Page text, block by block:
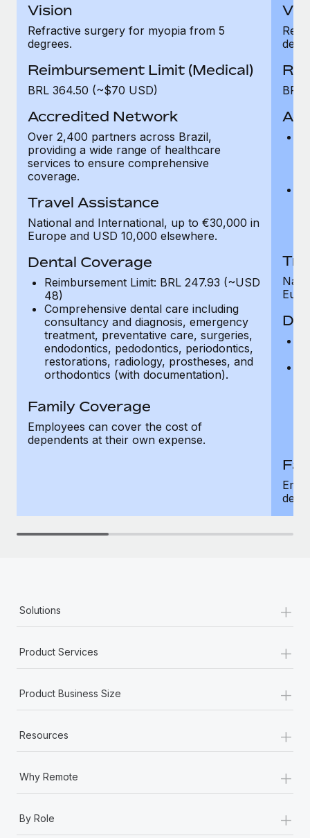
Vision
Refractive surgery for myopia from 5
degrees.
Reimbursement Limit (Medical)
BRL 364.50 (~$70 USD)
Accredited Network
Over 2,400 partners across Brazil,
providing a wide range of healthcare
services to ensure comprehensive
coverage.
Travel Assistance
National and International, up to €30,000 in
Europe and USD 10,000 elsewhere.
Dental Coverage
Reimbursement Limit: BRL 247.93 (~USD
48)
Comprehensive dental care including
consultancy and diagnosis, emergency
treatment, preventative care, surgeries,
endodontics, pedodontics, periodontics,
restorations, radiology, prostheses, and
orthodontics (with documentation).
Family Coverage
Employees can cover the cost of
dependents at their own expense.
BRL
Solutions +
Product Services +
Product Business Size +
Resources +
Why Remote +
By Role +